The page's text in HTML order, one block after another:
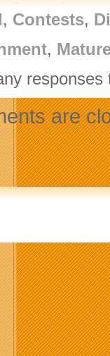
, Contests,
,
are